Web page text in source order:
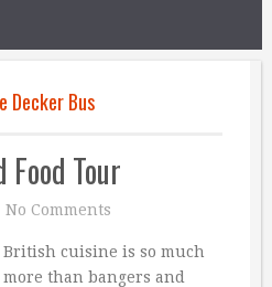
Decker Bus
Food Tour
No Comments
British cuisine is so much
more than bangers and